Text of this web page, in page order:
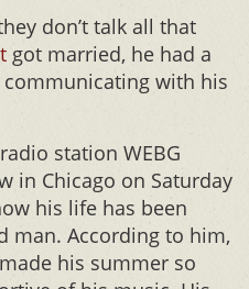
don’t talk all that
got married, he had a
with his
station WEBG
in Chicago on Saturday
his life has been
man. According to him,
his summer so